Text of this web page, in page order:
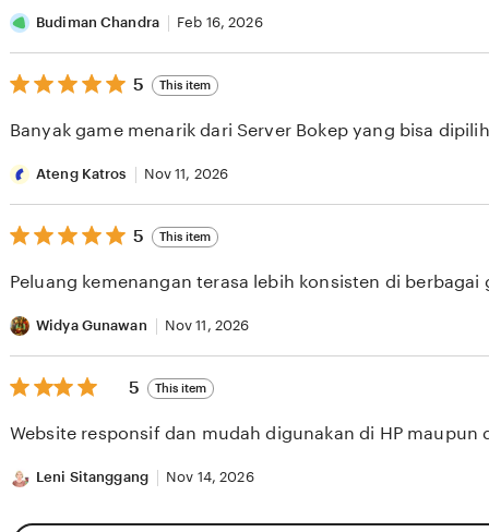
Budiman Chandra Feb 16, 2026
5
out
5
5 This item
Banyak game menarik dari Server Bokep yang bisa
Ateng Katros Nov 11, 2026
5
out
5
5 This item
Peluang kemenangan terasa lebih konsisten di berbagai
Widya Gunawan Nov 11, 2026
5
out
5
5 This item
Website responsif dan mudah digunakan di HP maupun
Leni Sitanggang Nov 14, 2026